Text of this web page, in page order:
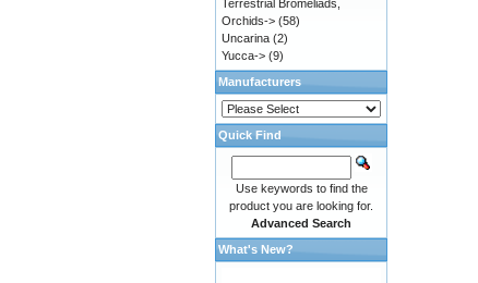
Terrestrial Bromeliads,
Orchids-> (58)
Uncarina (2)
Yucca-> (9)
Manufacturers
Quick Find
Use keywords to find the
product you are looking for.
Advanced Search
What's New?